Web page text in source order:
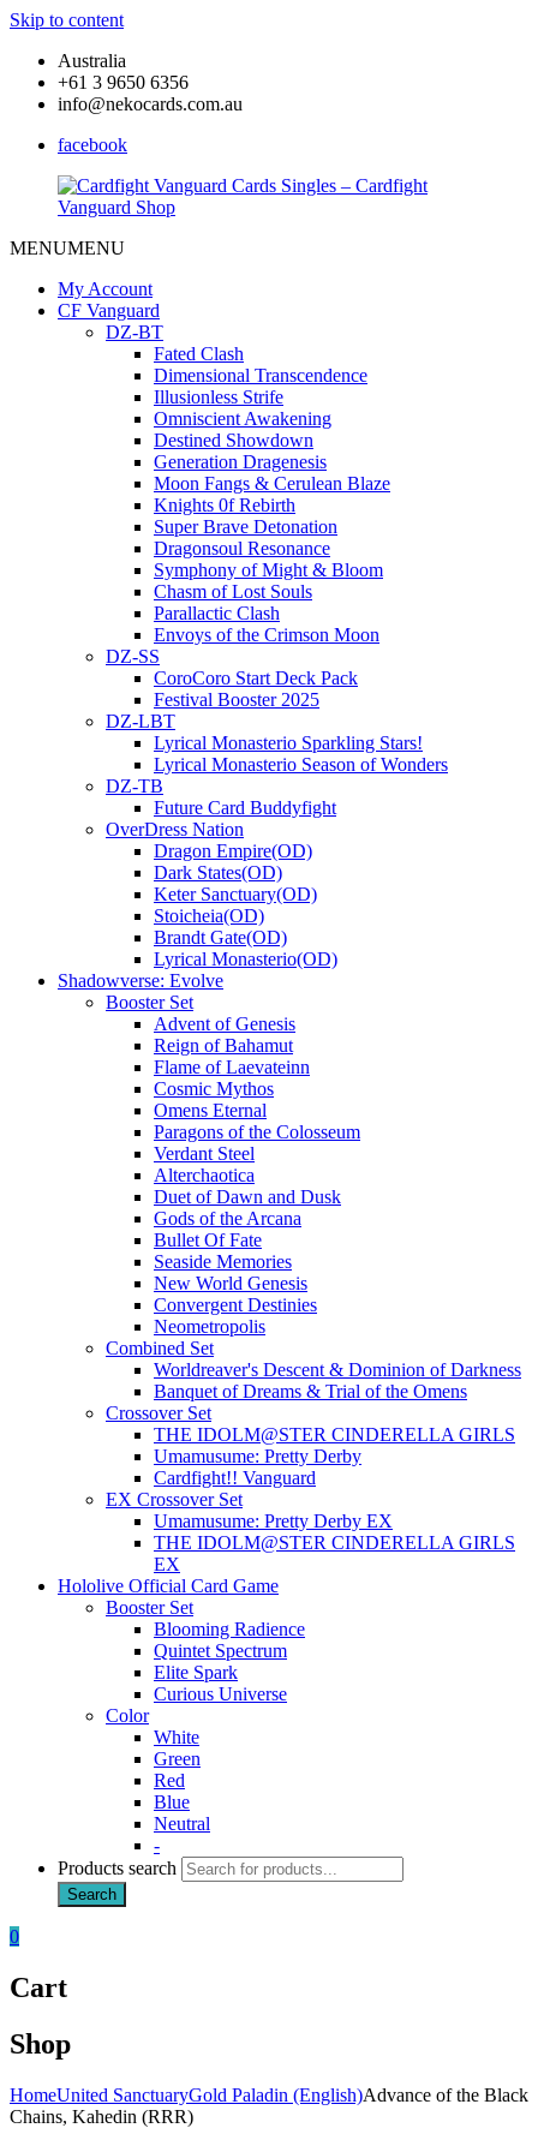
Skip to content
Australia
+61 3 9650 6356
info@nekocards.com.au
facebook
Vanguard
Cards
Vanguard
Cards
MENUMENU
My Account
CF Vanguard
DZ-BT
Fated Clash
Dimensional Transcendence
Illusionless Strife
Omniscient Awakening
Destined Showdown
Generation Dragenesis
Moon Fangs & Cerulean Blaze
Knights 0f Rebirth
Super Brave Detonation
Dragonsoul Resonance
Symphony of Might & Bloom
Chasm of Lost Souls
Parallactic Clash
Envoys of the Crimson Moon
DZ-SS
CoroCoro Start Deck Pack
Festival Booster 2025
DZ-LBT
Lyrical Monasterio Sparkling Stars!
Lyrical Monasterio Season of Wonders
DZ-TB
Future Card Buddyfight
OverDress Nation
Dragon Empire(OD)
Dark States(OD)
Keter Sanctuary(OD)
Stoicheia(OD)
Brandt Gate(OD)
Lyrical Monasterio(OD)
Shadowverse: Evolve
Booster Set
Advent of Genesis
Reign of Bahamut
Flame of Laevateinn
Cosmic Mythos
Omens Eternal
Paragons of the Colosseum
Verdant Steel
Alterchaotica
Duet of Dawn and Dusk
Gods of the Arcana
Bullet Of Fate
Seaside Memories
New World Genesis
Convergent Destinies
Neometropolis
Combined Set
Worldreaver's Descent & Dominion of Darkness
Banquet of Dreams & Trial of the Omens
Crossover Set
THE IDOLM@STER CINDERELLA GIRLS
Umamusume: Pretty Derby
Cardfight!! Vanguard
EX Crossover Set
Umamusume: Pretty Derby EX
THE IDOLM@STER CINDERELLA GIRLS
EX
Hololive Official Card Game
Booster Set
Blooming Radience
Quintet Spectrum
Elite Spark
Curious Universe
Color
White
Green
Red
Blue
Neutral
-
Products search
Search
0
Cart
Shop
HomeUnited SanctuaryGold Paladin (English)Advance of the Black
Chains, Kahedin (RRR)